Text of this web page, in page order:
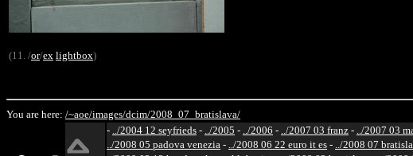
(11. /or/ex lightbox)
You are here: /~aoe/images/dcim/2008_07_bratislava/
- ../2004 12 seyfrieds - ../2005 - ../2006 - ../2007 03 franz - ../2007 03
../2008 05 padova venezia - ../2008 06 22 euro it es - ../2008 07